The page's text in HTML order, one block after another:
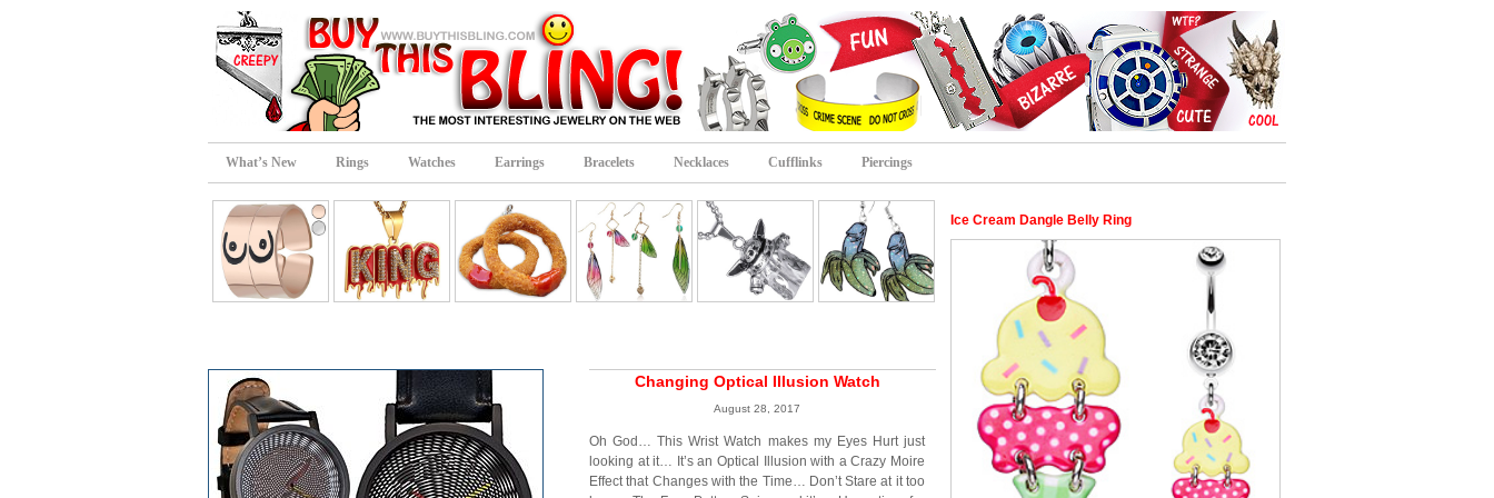
What’s New Rings Watches Earrings Bracelets Necklaces Cufflinks Piercings
Changing Optical Illusion Watch
August 28, 2017
Oh God… This Wrist Watch makes my Eyes Hurt just
looking at it… It’s an Optical Illusion with a Crazy Moire
Effect that Changes with the Time… Don’t Stare at it too
Ice Cream Dangle Belly Ring